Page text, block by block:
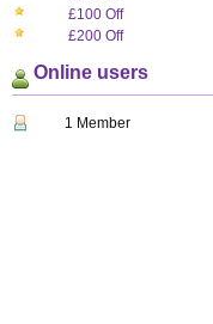
£100 Off
£200 Off
Online users
1 Member